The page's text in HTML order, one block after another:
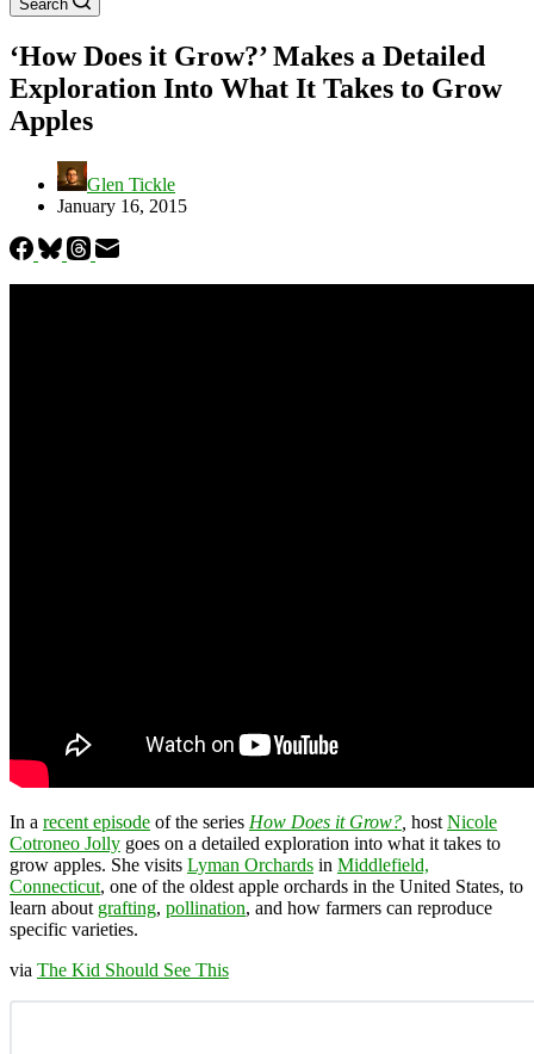
Search
‘How Does it Grow?’ Makes a Detailed
Exploration Into What It Takes to Grow
Apples
Glen Tickle
January 16, 2015
In a recent episode of the series How Does it Grow? host Nicole
Cotroneo Jolly goes on a detailed exploration into what it takes to
grow apples. She visits Lyman Orchards in Middlefield,
Connecticut, one of the oldest apple orchards in the United States, to
learn about grafting, pollination, and how farmers can reproduce
specific varieties.
via The Kid Should See This